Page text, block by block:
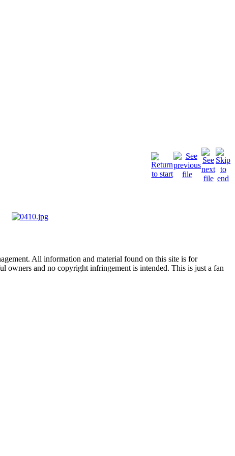
All information and material found on this site is for
owners and no copyright infringement is intended. This is just a fan